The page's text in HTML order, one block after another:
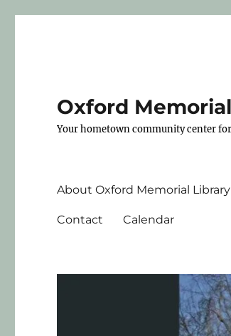
Oxford
Your hometown community center
About Oxford Memorial Library
Contact Calendar